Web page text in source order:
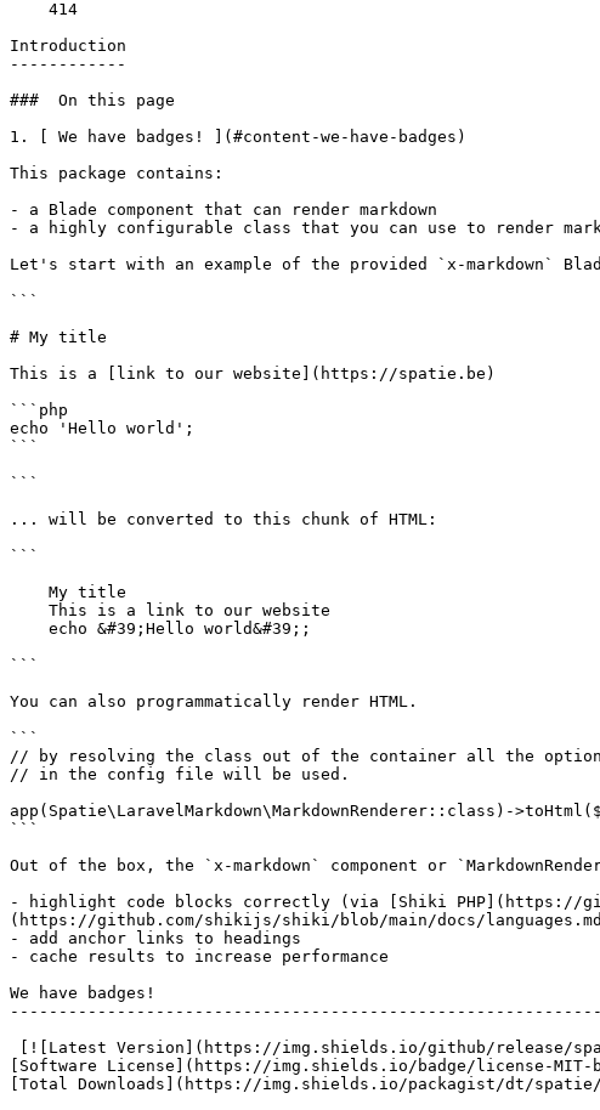
Introduction
------------
###  On this page
1. [ We have badges! ](#content-we-have-badges)
This package contains:
- a Blade component that can render markdown
- a highly configurable class that you can use to render
Let's start with an example of the provided `x-markdown`
```
# My title
This is a [link to our website](https://spatie.be)
```php
echo 'Hello world';
```
```
... will be converted to this chunk of HTML:
```
```
You can also programmatically render HTML.
```
// by resolving the class out of the container all the
// in the config file will be used.
app(Spatie\LaravelMarkdown\MarkdownRenderer::class)-
```
Out of the box, the `x-markdown` component or
- highlight code blocks correctly (via [Shiki PHP](https://
(https://github.com/shikijs/shiki/blob/main/docs/
- add anchor links to headings
- cache results to increase performance
We have badges!
[Software License](https://img.shields.io/badge/license-
[Total Downloads](https://img.shields.io/packagist/dt/